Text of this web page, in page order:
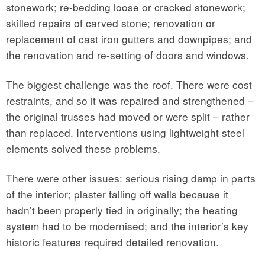
stonework; re-bedding loose or cracked stonework;
skilled repairs of carved stone; renovation or
replacement of cast iron gutters and downpipes; and
the renovation and re-setting of doors and windows.
The biggest challenge was the roof. There were cost
restraints, and so it was repaired and strengthened –
the original trusses had moved or were split – rather
than replaced. Interventions using lightweight steel
elements solved these problems.
There were other issues: serious rising damp in parts
of the interior; plaster falling off walls because it
hadn’t been properly tied in originally; the heating
system had to be modernised; and the interior’s key
historic features required detailed renovation.